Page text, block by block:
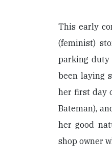
This early
(feminist)
parking duty
been laying
her first day
Bateman),
her good
shop owner